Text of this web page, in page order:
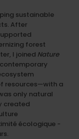
sustainable
After
forest
I joined Nature
resources—with a
only natural
created
écologique -